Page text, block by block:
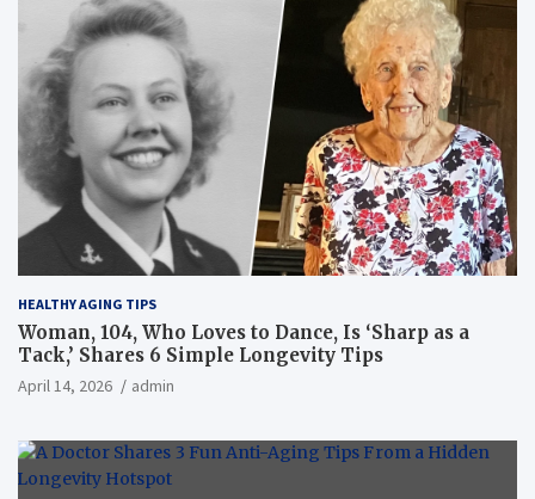
HEALTHY AGING TIPS
Woman, 104, Who Loves to Dance, Is ‘Sharp as a
Tack,’ Shares 6 Simple Longevity Tips
April 14, 2026 admin